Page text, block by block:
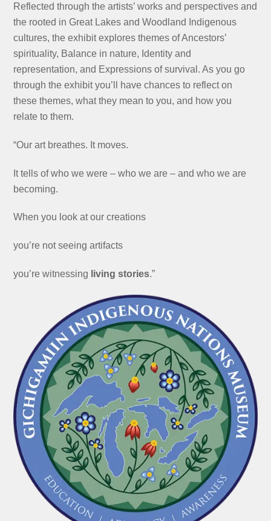
Reflected through the artists’ works and perspectives and
the rooted in Great Lakes and Woodland Indigenous
cultures, the exhibit explores themes of Ancestors’
spirituality, Balance in nature, Identity and
representation, and Expressions of survival. As you go
through the exhibit you’ll have chances to reflect on
these themes, what they mean to you, and how you
relate to them.
“Our art breathes. It moves.
It tells of who we were – who we are – and who we are
becoming.
When you look at our creations
you’re not seeing artifacts
you’re witnessing living stories.”